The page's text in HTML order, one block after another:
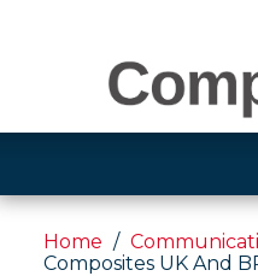
Home
Composites UK And